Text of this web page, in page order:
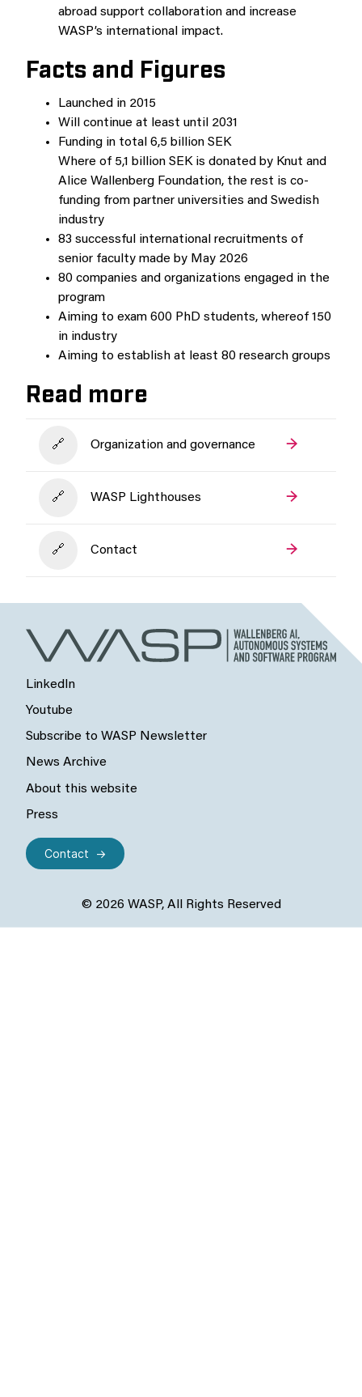
abroad support collaboration and increase
WASP’s international impact.
Facts and Figures
Launched in 2015
Will continue at least until 2031
Funding in total 6,5 billion SEK
Where of 5,1 billion SEK is donated by Knut and
Alice Wallenberg Foundation, the rest is co-
funding from partner universities and Swedish
industry
83 successful international recruitments of
senior faculty made by May 2026
80 companies and organizations engaged in the
program
Aiming to exam 600 PhD students, whereof 150
in industry
Aiming to establish at least 80 research groups
Read more
Organization and governance
WASP Lighthouses
Contact
LinkedIn
Youtube
Subscribe to WASP Newsletter
News Archive
About this website
Press
Contact
© 2026 WASP, All Rights Reserved